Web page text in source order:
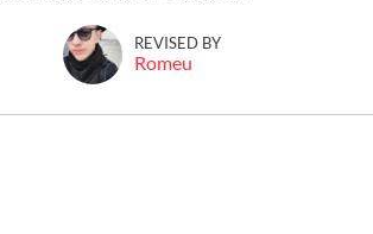
REVISED BY
Romeu